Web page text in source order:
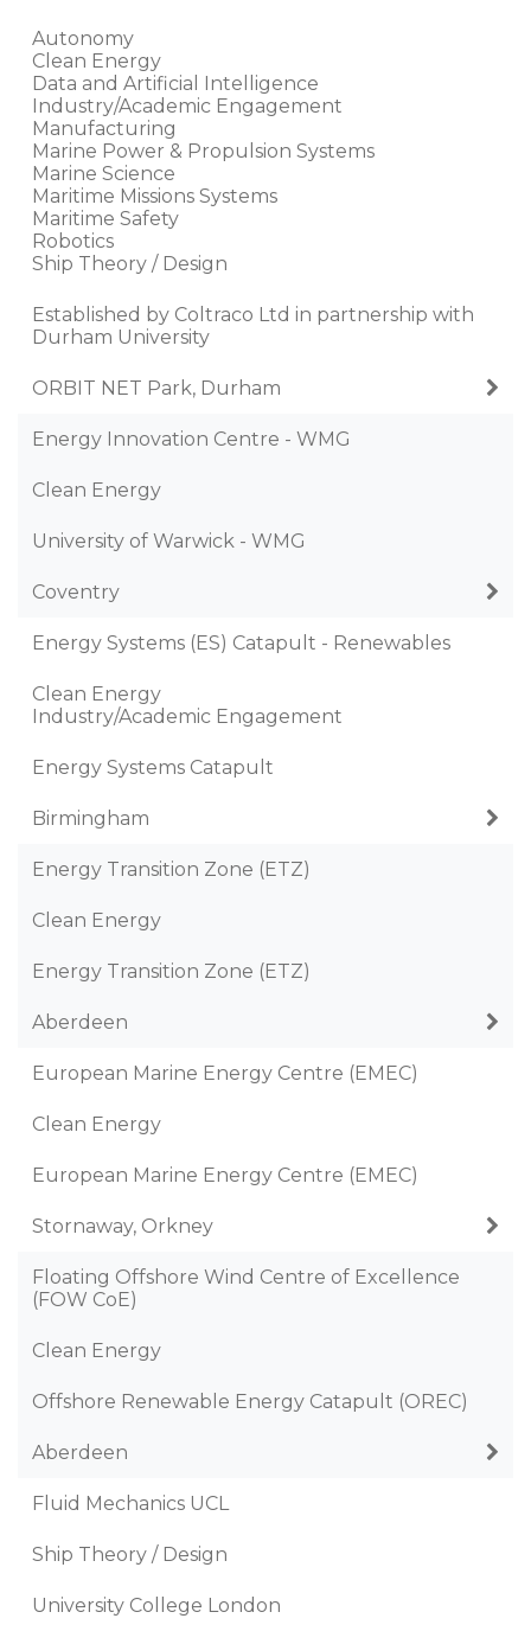
Autonomy
Clean Energy
Data and Artificial Intelligence
Industry/Academic Engagement
Manufacturing
Marine Power & Propulsion Systems
Marine Science
Maritime Missions Systems
Maritime Safety
Robotics
Ship Theory / Design
Established by Coltraco Ltd in partnership with
Durham University
ORBIT NET Park, Durham
Energy Innovation Centre - WMG
Clean Energy
University of Warwick - WMG
Coventry
Energy Systems (ES) Catapult - Renewables
Clean Energy
Industry/Academic Engagement
Energy Systems Catapult
Birmingham
Energy Transition Zone (ETZ)
Clean Energy
Energy Transition Zone (ETZ)
Aberdeen
European Marine Energy Centre (EMEC)
Clean Energy
European Marine Energy Centre (EMEC)
Stornaway, Orkney
Floating Offshore Wind Centre of Excellence
(FOW CoE)
Clean Energy
Offshore Renewable Energy Catapult (OREC)
Aberdeen
Fluid Mechanics UCL
Ship Theory / Design
University College London